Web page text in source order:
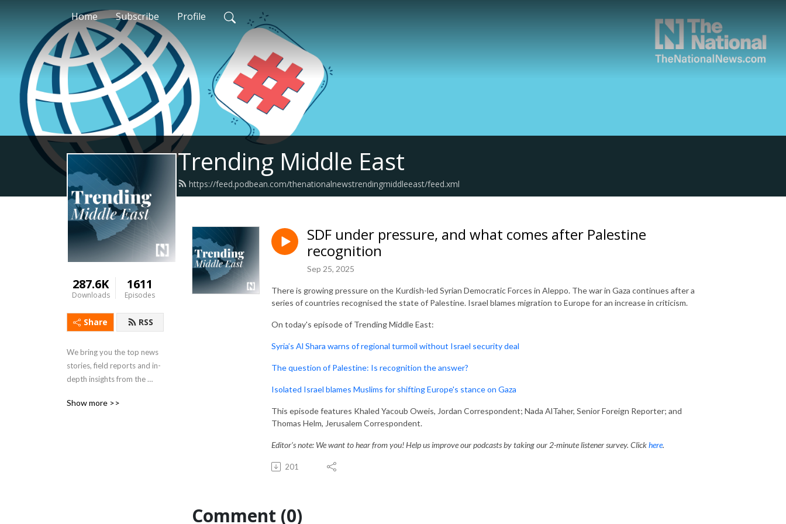
Home Subscribe Profile
Trending Middle East
https://feed.podbean.com/thenationalnewstrendingmiddleeast/feed.xml
287.6K
Downloads
1611
Episodes
Share RSS
We bring you the top news
stories, field reports and in-
depth insights from the
Show more >>
SDF under pressure, and what comes after Palestine
recognition
Sep 25, 2025
There is growing pressure on the Kurdish-led Syrian Democratic Forces in Aleppo. The war in Gaza continues after a
series of countries recognised the state of Palestine. Israel blames migration to Europe for an increase in criticism.
On today's episode of Trending Middle East:
Syria’s Al Shara warns of regional turmoil without Israel security deal
The question of Palestine: Is recognition the answer?
Isolated Israel blames Muslims for shifting Europe's stance on Gaza
This episode features Khaled Yacoub Oweis, Jordan Correspondent; Nada AlTaher, Senior Foreign Reporter; and
Thomas Helm, Jerusalem Correspondent.
Editor’s note: We want to hear from you! Help us improve our podcasts by taking our 2-minute listener survey. Clickhere.
201
Comment (0)